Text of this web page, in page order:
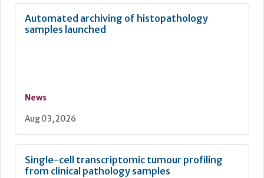
Automated archiving of histopathology
samples launched
News
Aug 03, 2026
Single-cell transcriptomic tumour profiling
from clinical pathology samples